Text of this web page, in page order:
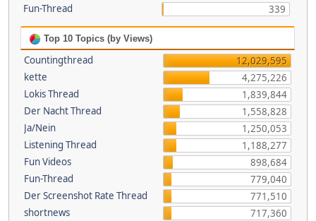
Fun-Thread
339
Top 10 Topics (by Views)
Countingthread
12,029,595
kette
4,275,226
Lokis Thread
1,839,844
Der Nacht Thread
1,558,828
Ja/Nein
1,250,053
Listening Thread
1,188,277
Fun Videos
898,684
Fun-Thread
779,040
Der Screenshot Rate Thread
771,510
shortnews
717,360